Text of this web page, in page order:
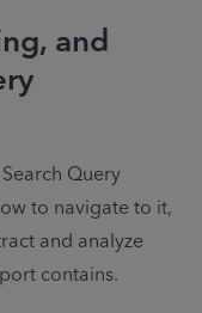
and
Query
to navigate to it,
and analyze
contains.